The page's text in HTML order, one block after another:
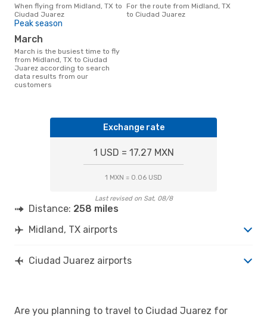
When flying from Midland, TX to
Ciudad Juarez
For the route from Midland, TX
to Ciudad Juarez
Peak season
March
March is the busiest time to fly
from Midland, TX to Ciudad
Juarez according to search
data results from our
customers
Exchange rate
1 USD = 17.27 MXN
1 MXN = 0.06 USD
Last revised on Sat, 08/8
Distance: 258 miles
Midland, TX airports
Ciudad Juarez airports
Are you planning to travel to Ciudad Juarez for